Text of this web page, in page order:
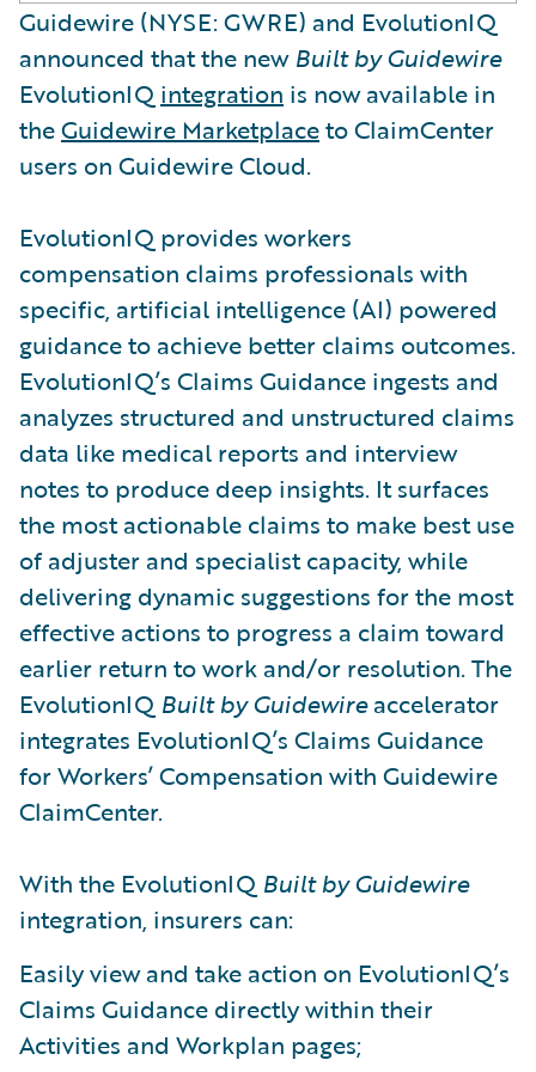
Guidewire (NYSE: GWRE) and EvolutionIQ
announced that the new Built by Guidewire
EvolutionIQ integration is now available in
theGuidewire Marketplaceto ClaimCenter
users on Guidewire Cloud.
EvolutionIQ provides workers
compensation claims professionals with
specific, artificial intelligence (AI) powered
guidance to achieve better claims outcomes.
EvolutionIQ’s Claims Guidance ingests and
analyzes structured and unstructured claims
data like medical reports and interview
notes to produce deep insights. It surfaces
the most actionable claims to make best use
of adjuster and specialist capacity, while
delivering dynamic suggestions for the most
effective actions to progress a claim toward
earlier return to work and/or resolution. The
EvolutionIQ Built by Guidewireaccelerator
integrates EvolutionIQ’s Claims Guidance
for Workers’ Compensation with Guidewire
ClaimCenter.
With the EvolutionIQ Built by Guidewire
integration, insurers can:
Easily view and take action on EvolutionIQ’s
Claims Guidance directly within their
Activities and Workplan pages;